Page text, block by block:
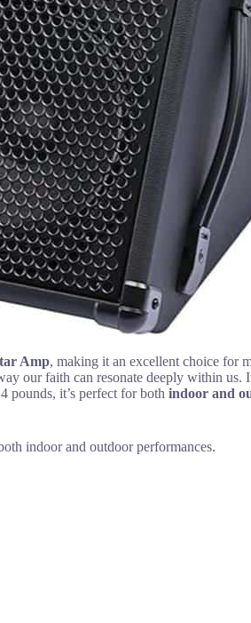
Amp, making it an excellent choice for
our faith can resonate deeply within us.
pounds, it’s perfect for both indoor and
indoor and outdoor performances.